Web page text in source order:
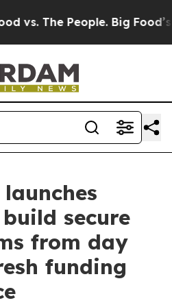
People. Big Food’s 239
secure
from day
funding